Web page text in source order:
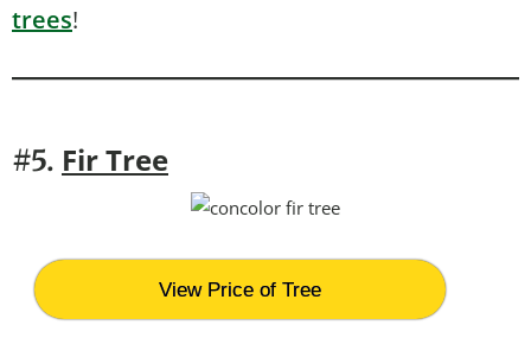
trees!
#5. Fir Tree
View Price of Tree